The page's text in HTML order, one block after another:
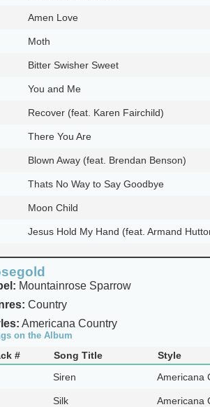
Amen Love
Moth
Bitter Swisher Sweet
You and Me
Recover (feat. Karen Fairchild)
There You Are
Blown Away (feat. Brendan Benson)
Thats No Way to Say Goodbye
Moon Child
Jesus Hold My Hand (feat. Armand
Mountainrose Sparrow
Country
Americana Country
on the Album
# Song Title
Style
Siren Americana
Silk Americana